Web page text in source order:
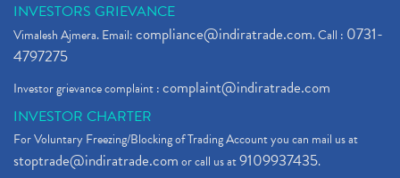
INVESTORS GRIEVANCE
Vimalesh Ajmera. Email:compliance@indiratrade.com. Call : 0731-
4797275
Investor grievance complaint :complaint@indiratrade.com
INVESTOR CHARTER
For Voluntary Freezing/Blocking of Trading Account you can mail us at
stoptrade@indiratrade.comor call us at9109937435.